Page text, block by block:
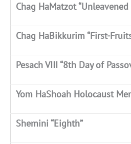
Chag HaMatzot “Unleavened
Chag HaBikkurim “First-
Pesach VIII “8th Day of
Yom HaShoah Holocaust
Shemini “Eighth”